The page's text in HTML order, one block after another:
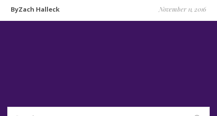
ByZach Halleck November 11, 2016